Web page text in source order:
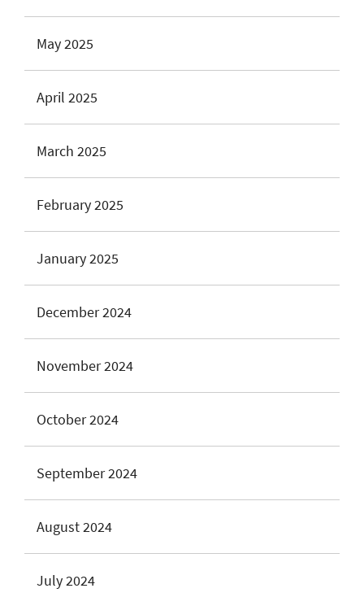
May 2025
April 2025
March 2025
February 2025
January 2025
December 2024
November 2024
October 2024
September 2024
August 2024
July 2024